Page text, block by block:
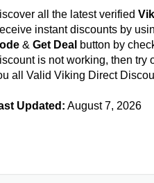
all the latest verified
instant discounts by
& Get Deal button by
is not working, then try
all Valid Viking Direct
Updated: August 7, 2026